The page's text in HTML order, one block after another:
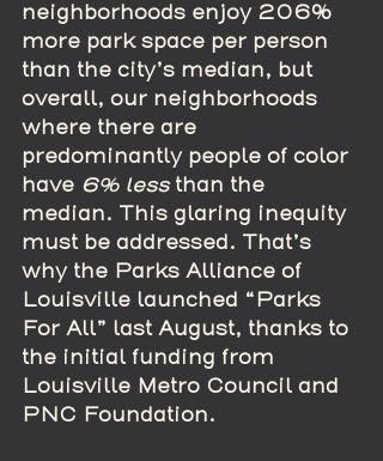
neighborhoods enjoy 206%
more park space per person
than the city’s median, but
overall, our neighborhoods
where there are
predominantly people of color
have 6% less than the
median. This glaring inequity
must be addressed. That’s
why the Parks Alliance of
Louisville launched “Parks
For All” last August, thanks to
the initial funding from
Louisville Metro Council and
PNC Foundation.